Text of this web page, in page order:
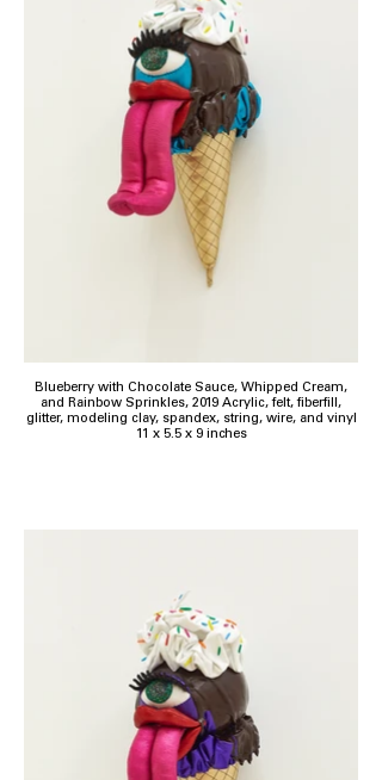
Blueberry with Chocolate Sauce, Whipped Cream,
and Rainbow Sprinkles, 2019 Acrylic, felt, fiberfill,
glitter, modeling clay, spandex, string, wire, and vinyl
11 x 5.5 x 9 inches